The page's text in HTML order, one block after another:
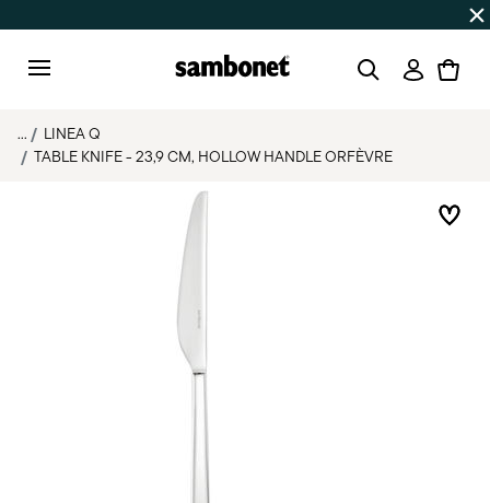
on orders over $75
Login
...
LINEA Q
TABLE KNIFE - 23,9 CM, HOLLOW HANDLE ORFÈVRE